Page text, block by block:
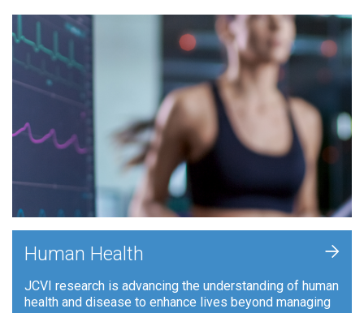
Human Health
JCVI research is advancing the understanding of human
health and disease to enhance lives beyond managing
+